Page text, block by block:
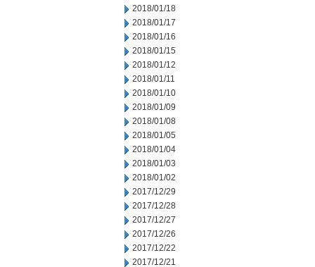
2018/01/18
2018/01/17
2018/01/16
2018/01/15
2018/01/12
2018/01/11
2018/01/10
2018/01/09
2018/01/08
2018/01/05
2018/01/04
2018/01/03
2018/01/02
2017/12/29
2017/12/28
2017/12/27
2017/12/26
2017/12/22
2017/12/21